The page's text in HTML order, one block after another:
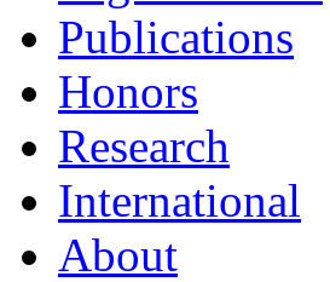
Publications
Honors
Research
International
About